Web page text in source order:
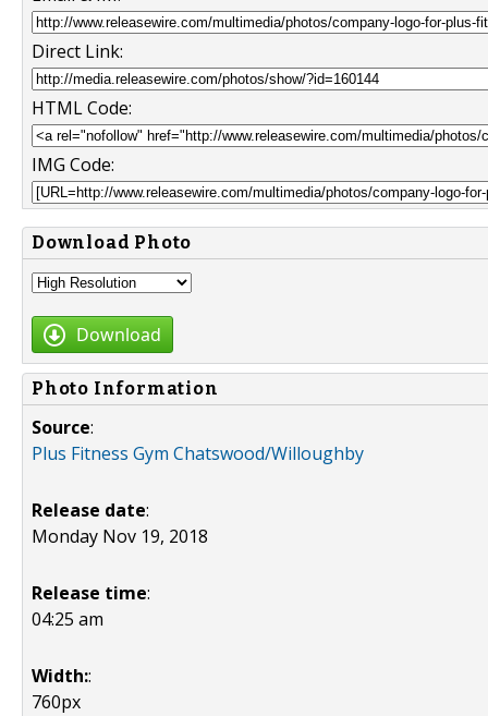
Direct Link:
HTML Code:
IMG Code:
Download Photo
Download
Photo Information
Source:
Plus Fitness Gym Chatswood/Willoughby
Release date:
Monday Nov 19, 2018
Release time:
04:25 am
Width::
760px